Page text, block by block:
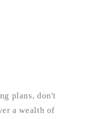
plans, don't
a wealth of